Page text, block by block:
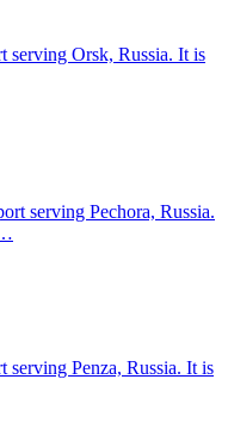
serving Orsk, Russia. It is
serving Pechora, Russia.
serving Penza, Russia. It is